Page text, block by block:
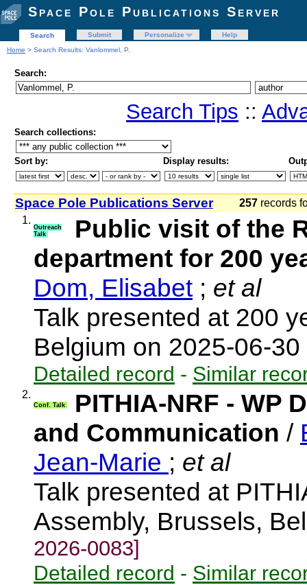
Space Pole Publications Server
Search Submit Personalize
Help
Home > Search Results: Vanlommel, P.
Search:
Search Tips ::
Search collections:
Sort by: Display results:
Space Pole Publications Server 257 records
1.
Outreach
Talk
Public visit of the
department for 200
Dom, Elisabet ; et al
Talk presented at 200
Belgium on 2025-06-30
Detailed record - Similar
2.
Conf. Talk
PITHIA-NRF - WP
and Communication /
Jean-Marie ; et al
Talk presented at
Assembly, Brussels,
2026-0083]
Detailed record - Similar